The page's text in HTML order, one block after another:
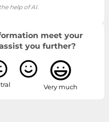
help of AI.
meet your
you further?
Very much